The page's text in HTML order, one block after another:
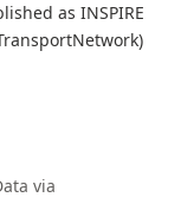
as INSPIRE
via